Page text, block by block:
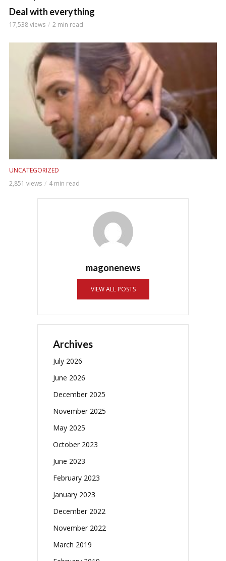
Deal with everything
17,538 views 2 min read
UNCATEGORIZED
2,851 views
4 min read
magonenews
VIEW ALL POSTS
Archives
July 2026
June 2026
December 2025
November 2025
May 2025
October 2023
June 2023
February 2023
January 2023
December 2022
November 2022
March 2019